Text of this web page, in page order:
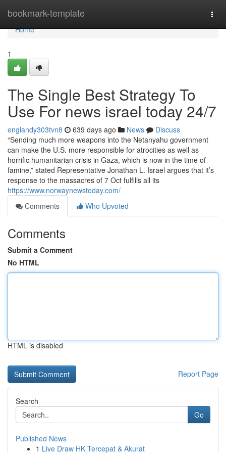
bookmark-template
Home
Home
1
The Single Best Strategy To
Use For news israel today 24/7
englandy303tvn8 639 days ago News
Discuss
“Sending much more weapons into the Netanyahu government
can make the U.S. more responsible for atrocities as well as
horrific humanitarian crisis in Gaza, which is now in the time of
famine,” stated Representative Jonathan L. Israel argues that it’s
response to the massacres of 7 Oct fulfills all its
https://www.norwaynewstoday.com/
Comments
Who Upvoted
Comments
Submit a Comment
No HTML
HTML is disabled
Report Page
Search
Go
Published News
1 Live Draw HK Tercepat & Akurat